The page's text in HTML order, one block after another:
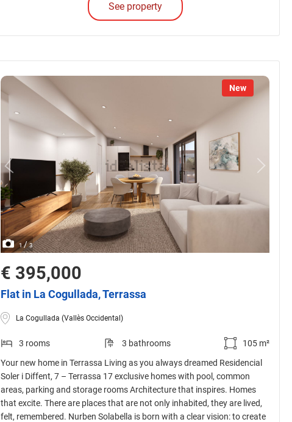
See property
New
1/3
€ 395,000
Flat in La Cogullada, Terrassa
La Cogullada (Vallès Occidental)
3 rooms 3 bathrooms
105 m²
Your new home in Terrassa Living as you always dreamed Residencial
Soler i Diffent, 7 – Terrassa 17 exclusive homes with pool, common
areas, parking and storage rooms Architecture that inspires. Homes
that excite. There are places that are not only inhabited, they are lived,
felt, remembered. Nurben Solabella is born with a clear vision: to create